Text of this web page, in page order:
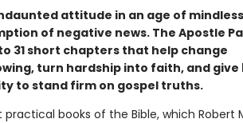
attitude in an age of mindless
of negative news. The Apostle
31 short chapters that help change
turn hardship into faith, and give
to stand firm on gospel truths.
books of the Bible, which Robert